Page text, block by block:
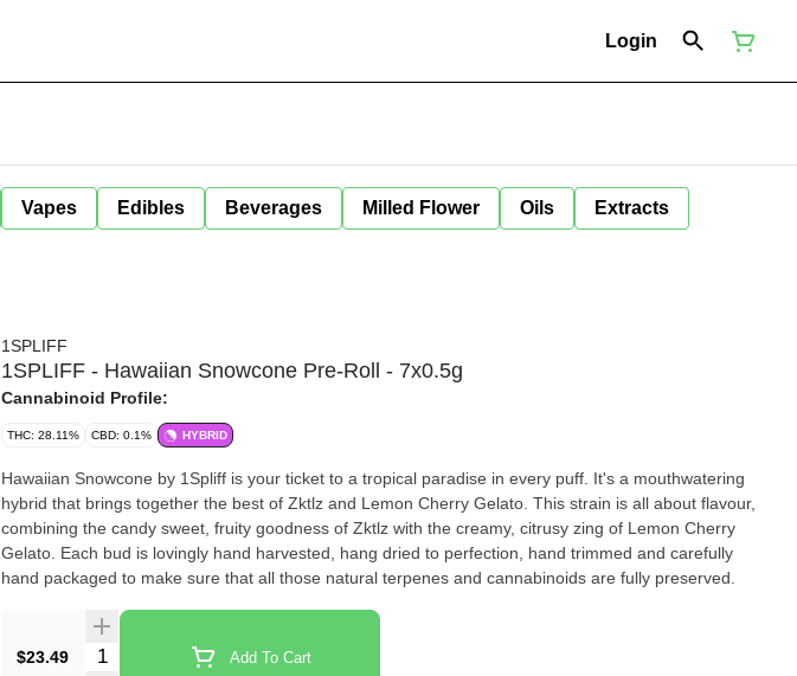
Login
Vapes Edibles Beverages Milled Flower Oils Extracts
1SPLIFF
1SPLIFF - Hawaiian Snowcone Pre-Roll - 7x0.5g
Cannabinoid Profile:
THC: 28.11% CBD: 0.1% HYBRID
Hawaiian Snowcone by 1Spliff is your ticket to a tropical paradise in every puff. It's a mouthwatering
hybrid that brings together the best of Zktlz and Lemon Cherry Gelato. This strain is all about flavour,
combining the candy sweet, fruity goodness of Zktlz with the creamy, citrusy zing of Lemon Cherry
Gelato. Each bud is lovingly hand harvested, hang dried to perfection, hand trimmed and carefully
hand packaged to make sure that all those natural terpenes and cannabinoids are fully preserved.
$23.49 Quantity Selector Add To Cart